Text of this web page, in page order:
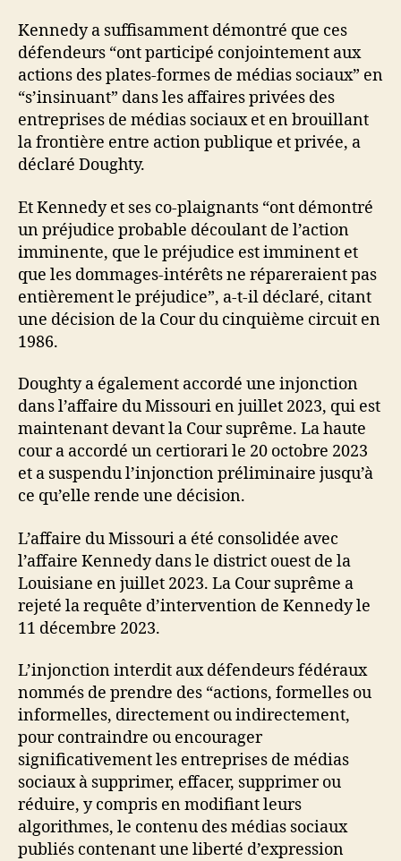
Kennedy a suffisamment démontré que ces
défendeurs “ont participé conjointement aux
actions des plates-formes de médias sociaux” en
“s’insinuant” dans les affaires privées des
entreprises de médias sociaux et en brouillant
la frontière entre action publique et privée, a
déclaré Doughty.
Et Kennedy et ses co-plaignants “ont démontré
un préjudice probable découlant de l’action
imminente, que le préjudice est imminent et
que les dommages-intérêts ne répareraient pas
entièrement le préjudice”, a-t-il déclaré, citant
une décision de la Cour du cinquième circuit en
1986.
Doughty a également accordé une injonction
dans l’affaire du Missouri en juillet 2023, qui est
maintenant devant la Cour suprême. La haute
cour a accordé un certiorari le 20 octobre 2023
et a suspendu l’injonction préliminaire jusqu’à
ce qu’elle rende une décision.
L’affaire du Missouri a été consolidée avec
l’affaire Kennedy dans le district ouest de la
Louisiane en juillet 2023. La Cour suprême a
rejeté la requête d’intervention de Kennedy le
11 décembre 2023.
L’injonction interdit aux défendeurs fédéraux
nommés de prendre des “actions, formelles ou
informelles, directement ou indirectement,
pour contraindre ou encourager
significativement les entreprises de médias
sociaux à supprimer, effacer, supprimer ou
réduire, y compris en modifiant leurs
algorithmes, le contenu des médias sociaux
publiés contenant une liberté d’expression